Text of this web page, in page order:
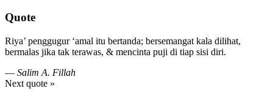
Quote
Riya’ penggugur ‘amal itu bertanda; bersemangat kala dilihat,
bermalas jika tak terawas, & mencinta puji di tiap sisi diri.
— Salim A. Fillah
Next quote »